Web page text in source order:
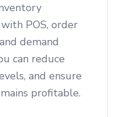
POS, order
demand
can reduce
and ensure
profitable.